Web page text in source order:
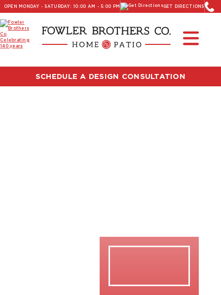
OPEN MONDAY - SATURDAY: 10:00 AM - 5:00 PM GET DIRECTIONS
SCHEDULE A DESIGN CONSULTATION